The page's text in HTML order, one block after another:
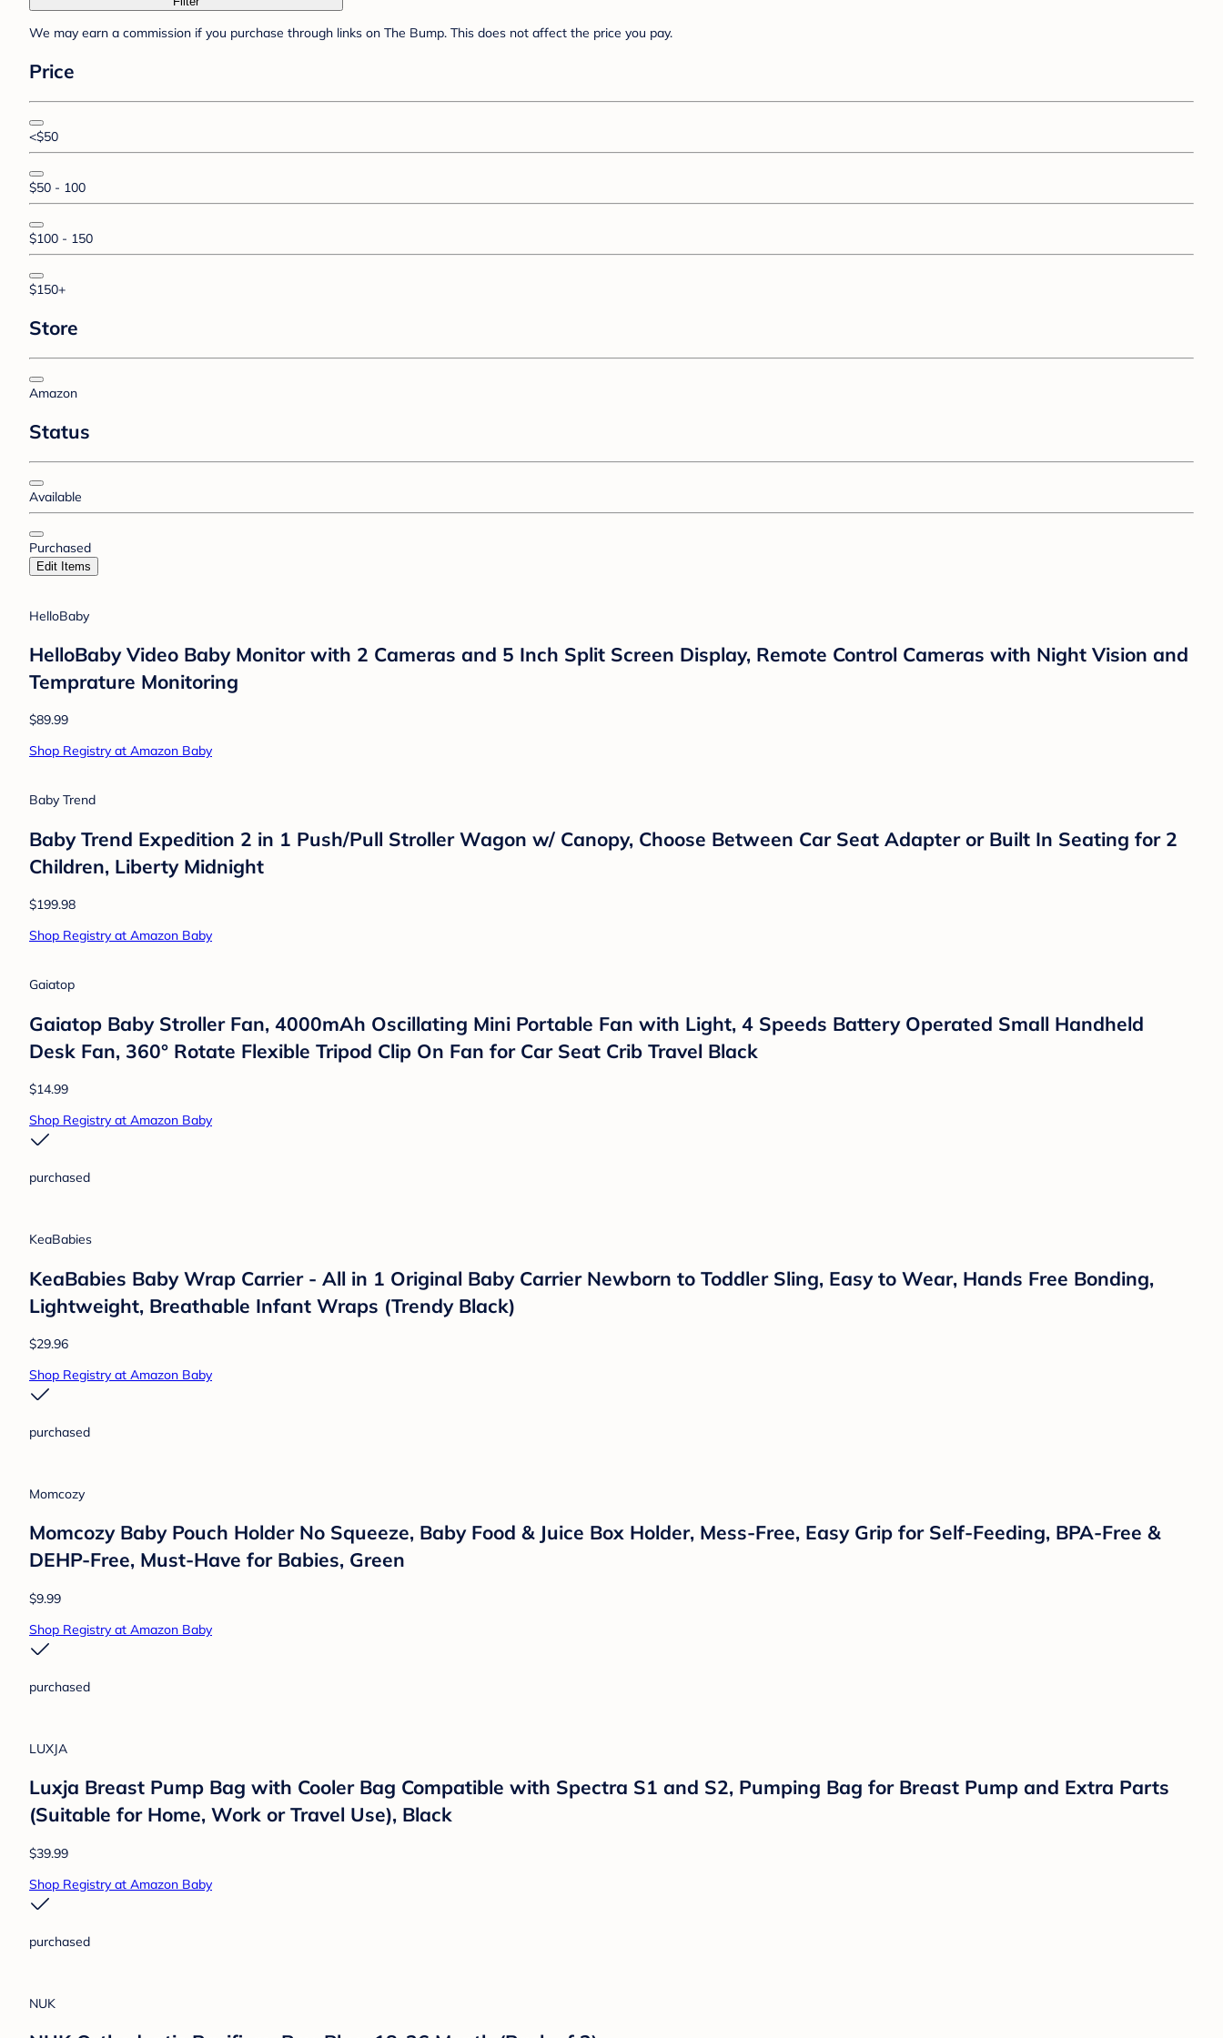
We may earn a commission if you purchase through links on The Bump. This does not affect the price you pay.
Price
<$50
$50 - 100
$100 - 150
$150+
Store
Amazon
Status
Available
Purchased
Edit Items
HelloBaby
HelloBaby Video Baby Monitor with 2 Cameras and 5 Inch Split Screen Display, Remote Control Cameras with Night Vision and
Temprature Monitoring
Baby Trend
Children, Liberty Midnight
$199.98
Shop Registry at Amazon Baby